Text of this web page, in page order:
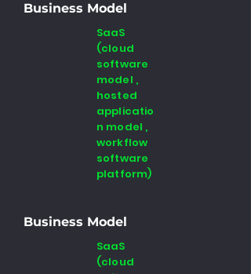
Business Model
SaaS
(cloud
software
model ,
hosted
applicatio
n model ,
workflow
software
platform)
Business Model
SaaS
(cloud